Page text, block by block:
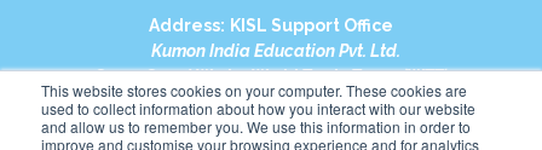
This website stores cookies on your computer. These cookies are
used to collect information about how you interact with our website
and allow us to remember you. We use this information in order to
improve and customise your browsing experience and for analytics
Address: KISL Support Office
Kumon India Education Pvt. Ltd.
S1-01, Smart Works, World Trade Tower (WTT)
Plot No. C-1, Sector 16
Noida, Uttar Pradesh – 201301